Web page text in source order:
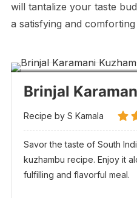
will tantalize your taste
a satisfying and comforting
Brinjal
Recipe by S Kamala
Savor the taste of South
kuzhambu recipe. Enjoy it
fulfilling and flavorful meal.